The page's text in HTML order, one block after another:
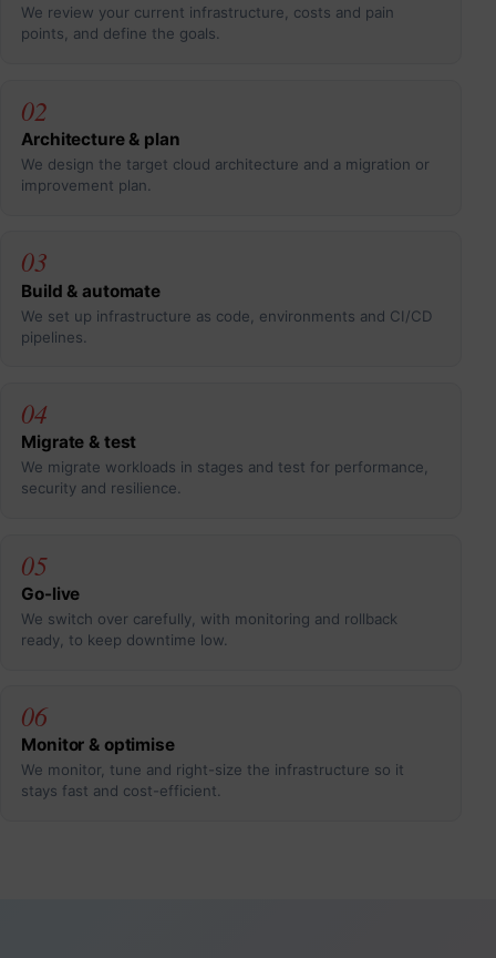
We review your current infrastructure, costs and pain
points, and define the goals.
02
Architecture & plan
We design the target cloud architecture and a migration or
improvement plan.
03
Build & automate
We set up infrastructure as code, environments and CI/CD
pipelines.
04
Migrate & test
We migrate workloads in stages and test for performance,
security and resilience.
05
Go-live
We switch over carefully, with monitoring and rollback
ready, to keep downtime low.
06
Monitor & optimise
We monitor, tune and right-size the infrastructure so it
stays fast and cost-efficient.